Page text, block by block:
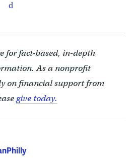
for fact-based, in-depth
As a nonprofit
on financial support from
give today.